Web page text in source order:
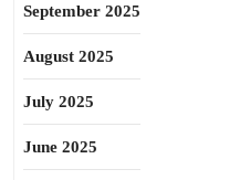
September 2025
August 2025
July 2025
June 2025